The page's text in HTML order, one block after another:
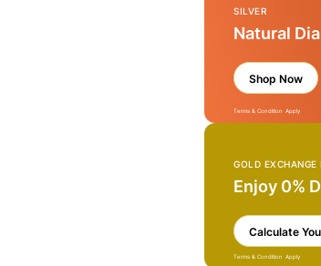
SILVER
Natural
Shop Now
Terms & Condition Apply
GOLD EXCHANGE
Enjoy 0%
Calculate
Terms & Condition Apply